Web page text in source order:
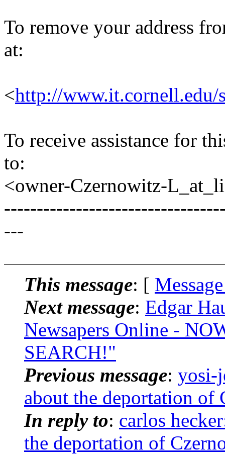
To remove your address
at:
<http://www.it.cornell.edu/
To receive assistance for
to:
<owner-Czernowitz-
---
This message: [
Next message: Edgar
Newsapers Online -
SEARCH!"
Previous message: yosi-
about the deportation of
In reply to: carlos
the deportation of